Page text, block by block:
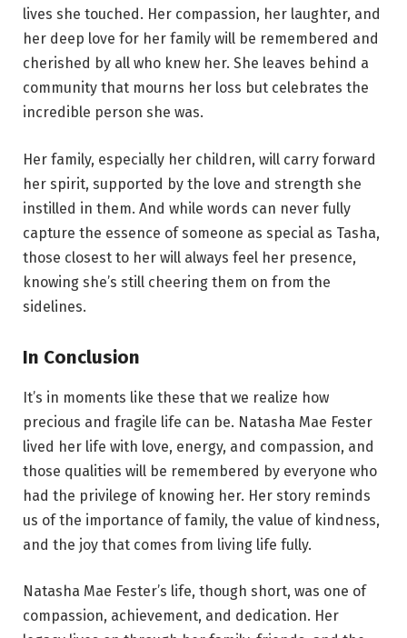
lives she touched. Her compassion, her laughter, and
her deep love for her family will be remembered and
cherished by all who knew her. She leaves behind a
community that mourns her loss but celebrates the
incredible person she was.
Her family, especially her children, will carry forward
her spirit, supported by the love and strength she
instilled in them. And while words can never fully
capture the essence of someone as special as Tasha,
those closest to her will always feel her presence,
knowing she’s still cheering them on from the
sidelines.
In Conclusion
It’s in moments like these that we realize how
precious and fragile life can be. Natasha Mae Fester
lived her life with love, energy, and compassion, and
those qualities will be remembered by everyone who
had the privilege of knowing her. Her story reminds
us of the importance of family, the value of kindness,
and the joy that comes from living life fully.
Natasha Mae Fester’s life, though short, was one of
compassion, achievement, and dedication. Her